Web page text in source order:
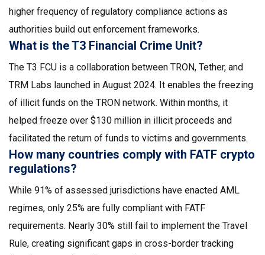
higher frequency of regulatory compliance actions as
authorities build out enforcement frameworks.
What is the T3 Financial Crime Unit?
The T3 FCU is a collaboration between TRON, Tether, and
TRM Labs launched in August 2024. It enables the freezing
of illicit funds on the TRON network. Within months, it
helped freeze over $130 million in illicit proceeds and
facilitated the return of funds to victims and governments.
How many countries comply with FATF crypto
regulations?
While 91% of assessed jurisdictions have enacted AML
regimes, only 25% are fully compliant with FATF
requirements. Nearly 30% still fail to implement the Travel
Rule, creating significant gaps in cross-border tracking